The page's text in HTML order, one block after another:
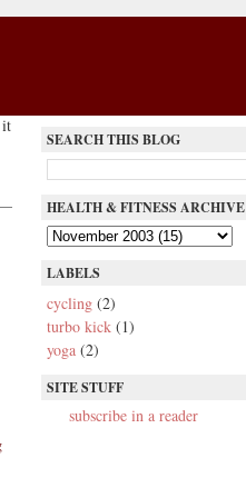
it
SEARCH THIS BLOG
HEALTH & FITNESS ARCHIVE
LABELS
cycling (2)
turbo kick (1)
yoga (2)
SITE STUFF
subscribe in a reader